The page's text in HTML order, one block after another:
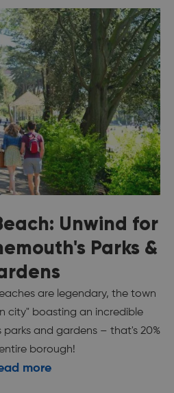
Unwind for
Parks &
are legendary, the town
city" boasting an incredible
and gardens – that's 20%
borough!
more